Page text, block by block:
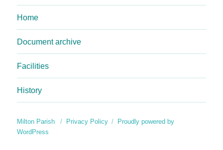
Home
Document archive
Facilities
History
Milton Parish Privacy Policy
Proudly powered by
WordPress